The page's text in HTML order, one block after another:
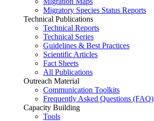
Migratory Species Status Reports
Technical Publications
Technical Reports
Technical Series
Guidelines & Best Practices
Scientific Articles
Fact Sheets
All Publications
Outreach Material
Communication Toolkits
Frequently Asked Questions (FAQ)
Capacity Building
Tools